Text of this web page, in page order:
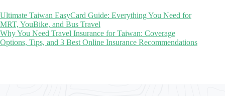
Ultimate Taiwan EasyCard Guide: Everything You Need for
MRT, YouBike, and Bus Travel
Why You Need Travel Insurance for Taiwan: Coverage
Options, Tips, and 3 Best Online Insurance Recommendations